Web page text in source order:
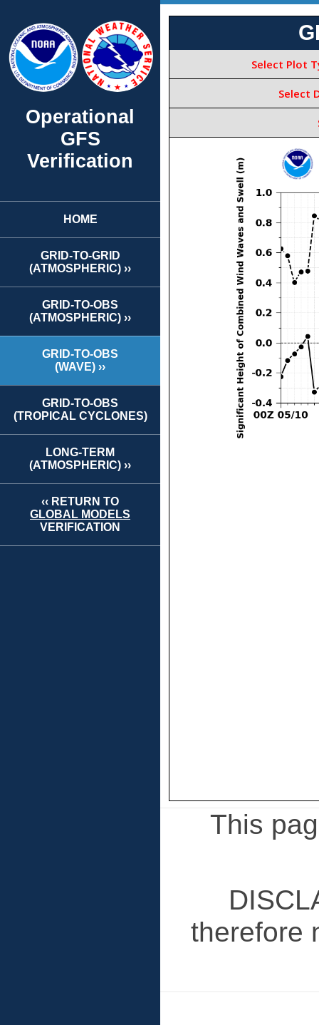
Operational
GFS
Verification
HOME
GRID-TO-GRID
(ATMOSPHERIC) ››
GRID-TO-OBS
(ATMOSPHERIC) ››
GRID-TO-OBS
(WAVE) ››
GRID-TO-OBS
(TROPICAL CYCLONES)
LONG-TERM
(ATMOSPHERIC) ››
‹‹ RETURN TO
GLOBAL MODELS
VERIFICATION
This
therefore